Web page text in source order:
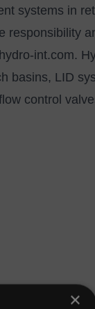
systems in
responsibility
int.com.
basins, LID
control
×